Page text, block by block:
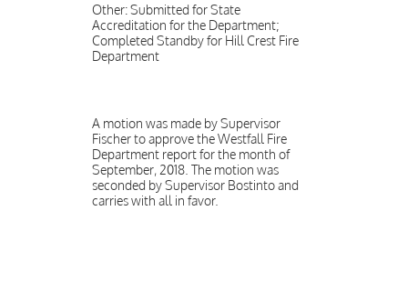
Other: Submitted for State
Accreditation for the Department;
Completed Standby for Hill Crest Fire
Department
A motion was made by Supervisor
Fischer to approve the Westfall Fire
Department report for the month of
September, 2018. The motion was
seconded by Supervisor Bostinto and
carries with all in favor.